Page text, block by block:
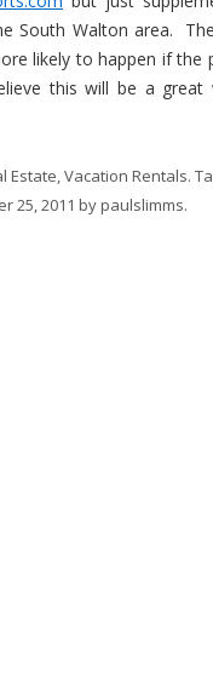
South Walton area.
likely to happen if
this will be a
Estate,Vacation Rentals.
25, 2011 bypaulslimms.